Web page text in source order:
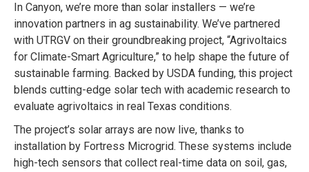
In Canyon, we’re more than solar installers — we’re
innovation partners in ag sustainability. We’ve partnered
with UTRGV on their groundbreaking project, “Agrivoltaics
for Climate-Smart Agriculture,” to help shape the future of
sustainable farming. Backed by USDA funding, this project
blends cutting-edge solar tech with academic research to
evaluate agrivoltaics in real Texas conditions.
The project’s solar arrays are now live, thanks to
installation by Fortress Microgrid. These systems include
high-tech sensors that collect real-time data on soil, gas,